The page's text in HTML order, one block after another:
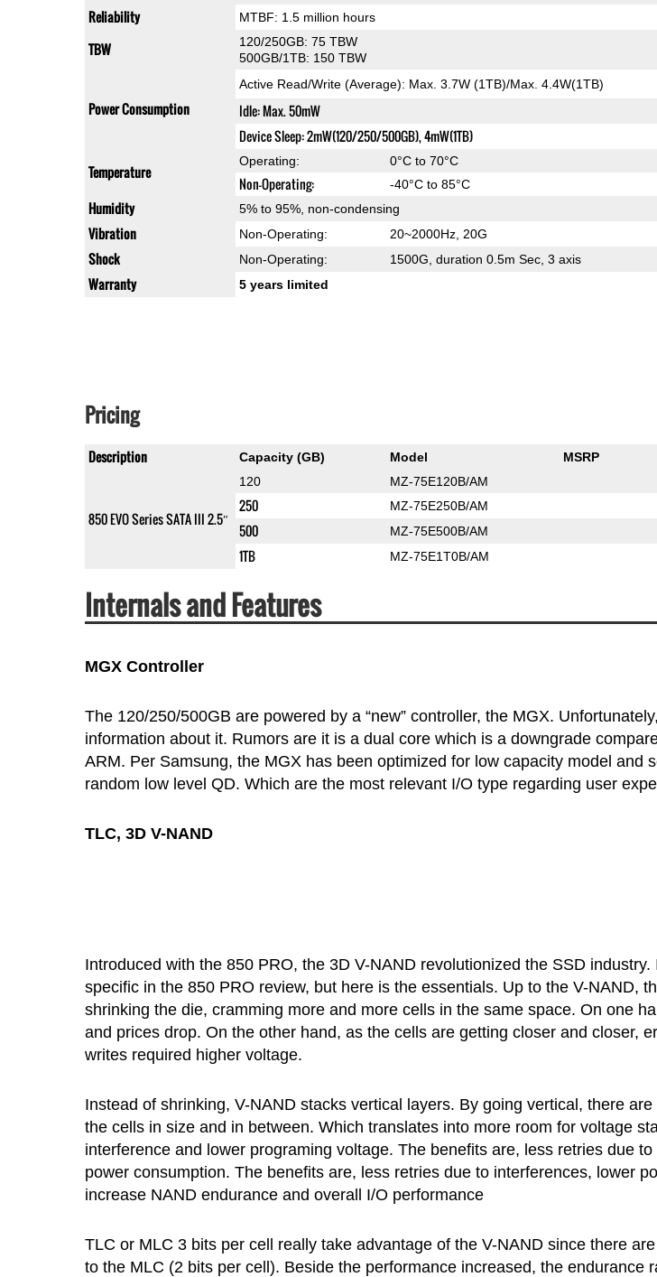
Reliability MTBF: 1.5 million hours
TBW
120/250GB: 75 TBW
500GB/1TB: 150 TBW
Power Consumption
Active Read/Write (Average): Max. 3.7W (1TB)/Max. 4.4W(1TB)
Idle: Max. 50mW
Device Sleep: 2mW(120/250/500GB), 4mW(1TB)
Temperature
Operating: 0°C to 70°C
Non-Operating: -40°C to 85°C
Humidity 5% to 95%, non-condensing
Vibration Non-Operating: 20~2000Hz, 20G
Shock Non-Operating: 1500G, duration 0.5m Sec, 3 axis
Warranty 5 years limited
Pricing
Description Capacity (GB) Model MSRP
850 EVO Series SATA III 2.5″
120 MZ-75E120B/AM
250 MZ-75E250B/AM
500 MZ-75E500B/AM
1TB MZ-75E1T0B/AM
Internals and Features
MGX Controller
The 120/250/500GB are powered by a “new” controller, the MGX.
information about it. Rumors are it is a dual core which is a downgrade
ARM. Per Samsung, the MGX has been optimized for low capacity model and
random low level QD. Which are the most relevant I/O type regarding user
TLC, 3D V-NAND
Introduced with the 850 PRO, the 3D V-NAND revolutionized the SSD
specific in the 850 PRO review, but here is the essentials. Up to the V-NAND,
shrinking the die, cramming more and more cells in the same space. On one
and prices drop. On the other hand, as the cells are getting closer and closer,
writes required higher voltage.
Instead of shrinking, V-NAND stacks vertical layers. By going vertical, there
the cells in size and in between. Which translates into more room for voltage
interference and lower programing voltage. The benefits are, less retries due
power consumption. The benefits are, less retries due to interferences, lower
increase NAND endurance and overall I/O performance
TLC or MLC 3 bits per cell really take advantage of the V-NAND since there
to the MLC (2 bits per cell). Beside the performance increased, the endurance